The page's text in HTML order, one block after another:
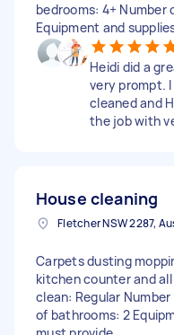
bedrooms: 4+ Number
Equipment and
Heidi did a
very prompt.
cleaned and
the job with
House cleaning
Fletcher NSW 2287,
Carpets dusting
kitchen counter and
clean: Regular
of bathrooms: 2